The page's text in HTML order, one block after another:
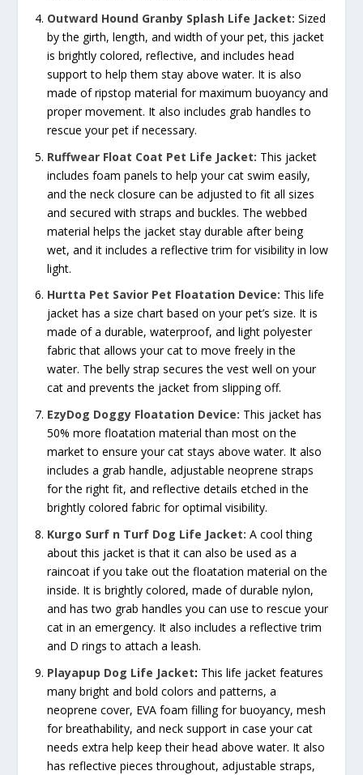
Outward Hound Granby Splash Life Jacket: Sized
by the girth, length, and width of your pet, this jacket
is brightly colored, reflective, and includes head
support to help them stay above water. It is also
made of ripstop material for maximum buoyancy and
proper movement. It also includes grab handles to
rescue your pet if necessary.
Ruffwear Float Coat Pet Life Jacket: This jacket
includes foam panels to help your cat swim easily,
and the neck closure can be adjusted to fit all sizes
and secured with straps and buckles. The webbed
material helps the jacket stay durable after being
wet, and it includes a reflective trim for visibility in low
light.
Hurtta Pet Savior Pet Floatation Device: This life
jacket has a size chart based on your pet’s size. It is
made of a durable, waterproof, and light polyester
fabric that allows your cat to move freely in the
water. The belly strap secures the vest well on your
cat and prevents the jacket from slipping off.
EzyDog Doggy Floatation Device: This jacket has
50% more floatation material than most on the
market to ensure your cat stays above water. It also
includes a grab handle, adjustable neoprene straps
for the right fit, and reflective details etched in the
brightly colored fabric for optimal visibility.
Kurgo Surf n Turf Dog Life Jacket: A cool thing
about this jacket is that it can also be used as a
raincoat if you take out the floatation material on the
inside. It is brightly colored, made of durable nylon,
and has two grab handles you can use to rescue your
cat in an emergency. It also includes a reflective trim
and D rings to attach a leash.
Playapup Dog Life Jacket: This life jacket features
many bright and bold colors and patterns, a
neoprene cover, EVA foam filling for buoyancy, mesh
for breathability, and neck support in case your cat
needs extra help keep their head above water. It also
has reflective pieces throughout, adjustable straps,